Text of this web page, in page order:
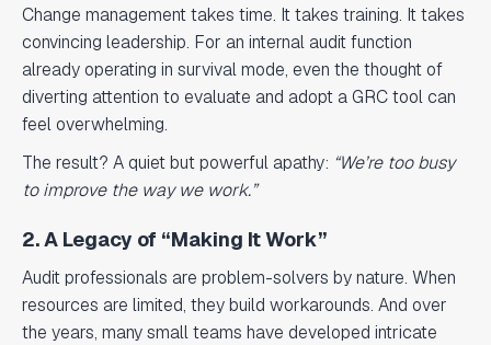
Change management takes time. It takes training. It takes
convincing leadership. For an internal audit function
already operating in survival mode, even the thought of
diverting attention to evaluate and adopt a GRC tool can
feel overwhelming.
The result? A quiet but powerful apathy: “We’re too busy
to improve the way we work.”
2. A Legacy of “Making It Work”
Audit professionals are problem-solvers by nature. When
resources are limited, they build workarounds. And over
the years, many small teams have developed intricate